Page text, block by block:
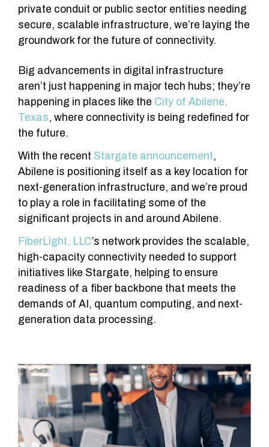
Big advancements in digital infrastructure
aren’t just happening in major tech hubs; they’re
happening in places like the City of Abilene,
Texas, where connectivity is being redefined for
the future.
With the recent Stargate announcement,
Abilene is positioning itself as a key location for
next-generation infrastructure, and we’re proud
to play a role in facilitating some of the
significant projects in and around Abilene.
FiberLight, LLC’s network provides the scalable,
high-capacity connectivity needed to support
initiatives like Stargate, helping to ensure
readiness of a fiber backbone that meets the
demands of AI, quantum computing, and next-
generation data processing.
private conduit or public sector entities needing
secure, scalable infrastructure, we’re laying the
groundwork for the future of connectivity.